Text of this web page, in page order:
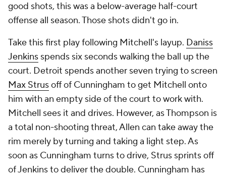
good shots, this was a below-average half-court
offense all season. Those shots didn't go in.
Take this first play following Mitchell's layup. Daniss
Jenkins spends six seconds walking the ball up the
court. Detroit spends another seven trying to screen
Max Strusoff of Cunningham to get Mitchell onto
him with an empty side of the court to work with.
Mitchell sees it and drives. However, as Thompson is
a total non-shooting threat, Allen can take away the
rim merely by turning and taking a light step. As
soon as Cunningham turns to drive, Strus sprints off
of Jenkins to deliver the double. Cunningham has